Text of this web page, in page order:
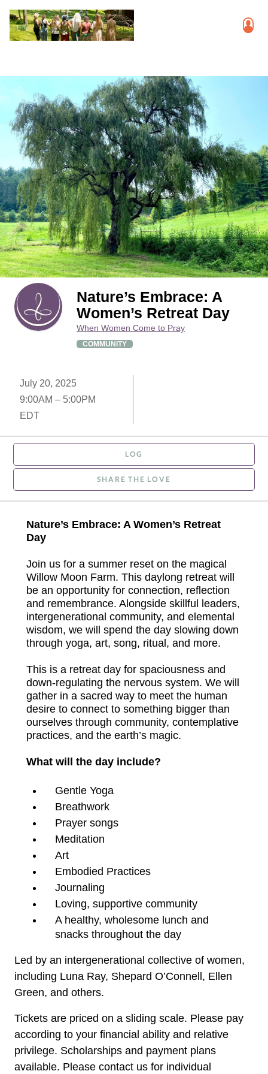
Nature’s Embrace: A
Women’s Retreat Day
When Women Come to Pray
COMMUNITY
July 20, 2025
9:00AM – 5:00PM
EDT
LOG
SHARE THE LOVE
Nature’s Embrace: A Women’s Retreat
Day
Join us for a summer reset on the magical
Willow Moon Farm. This daylong retreat will
be an opportunity for connection, reflection
and remembrance. Alongside skillful leaders,
intergenerational community, and elemental
wisdom, we will spend the day slowing down
through yoga, art, song, ritual, and more.
This is a retreat day for spaciousness and
down-regulating the nervous system. We will
gather in a sacred way to meet the human
desire to connect to something bigger than
ourselves through community, contemplative
practices, and the earth’s magic.
What will the day include?
Gentle Yoga
Breathwork
Prayer songs
Meditation
Art
Embodied Practices
Journaling
Loving, supportive community
A healthy, wholesome lunch and
snacks throughout the day
Led by an intergenerational collective of women,
including Luna Ray, Shepard O’Connell, Ellen
Green, and others.
Tickets are priced on a sliding scale. Please pay
according to your financial ability and relative
privilege. Scholarships and payment plans
available. Please contact us for individual